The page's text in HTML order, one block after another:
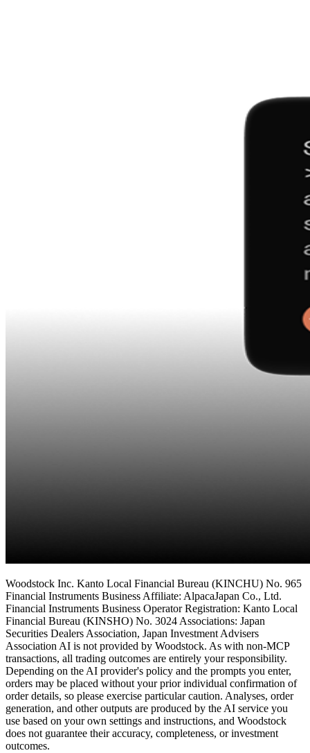
Woodstock Inc. Kanto Local Financial Bureau (KINCHU) No. 965
Financial Instruments Business Affiliate: AlpacaJapan Co., Ltd.
Financial Instruments Business Operator Registration: Kanto Local
Financial Bureau (KINSHO) No. 3024 Associations: Japan
Securities Dealers Association, Japan Investment Advisers
Association AI is not provided by Woodstock. As with non-MCP
transactions, all trading outcomes are entirely your responsibility.
Depending on the AI provider's policy and the prompts you enter,
orders may be placed without your prior individual confirmation of
order details, so please exercise particular caution. Analyses, order
generation, and other outputs are produced by the AI service you
use based on your own settings and instructions, and Woodstock
does not guarantee their accuracy, completeness, or investment
outcomes.